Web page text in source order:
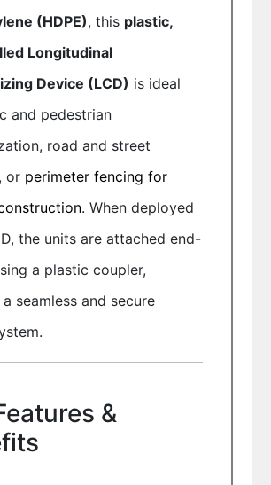
(HDPE), this plastic,
Longitudinal
Device (LCD) is ideal
and pedestrian
road and street
or perimeter fencing for
. When deployed
the units are attached end-
a plastic coupler,
seamless and secure
&